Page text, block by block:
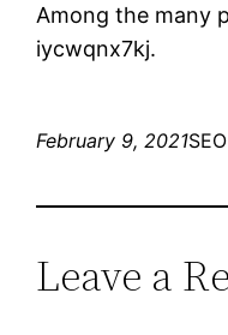
Among the many
iycwqnx7kj.
February 9, 2021
Leave a